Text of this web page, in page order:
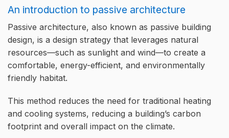
An introduction to passive architecture
Passive architecture, also known as passive building
design, is a design strategy that leverages natural
resources—such as sunlight and wind—to create a
comfortable, energy-efficient, and environmentally
friendly habitat.
This method reduces the need for traditional heating
and cooling systems, reducing a building’s carbon
footprint and overall impact on the climate.